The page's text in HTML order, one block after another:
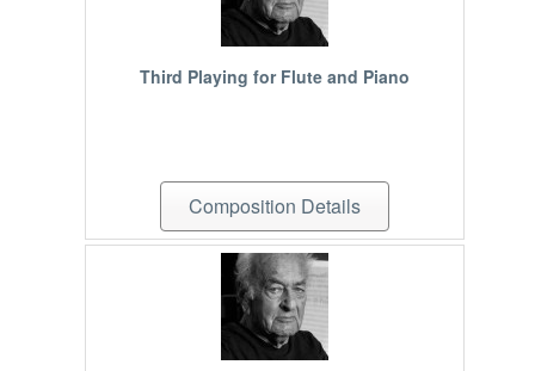
Third Playing for Flute and Piano
Composition Details